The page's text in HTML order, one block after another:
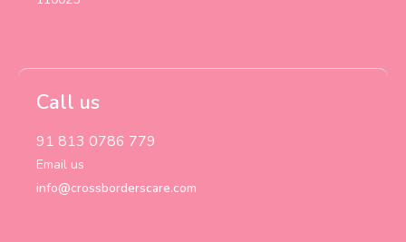
Call us
91 813 0786 779
Email us
info@crossborderscare.com